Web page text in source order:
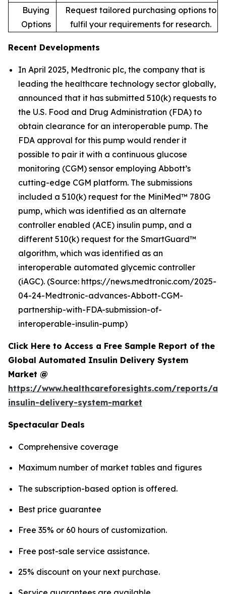
Buying
Options
Request tailored purchasing options to
fulfil your requirements for research.
Recent Developments
In April 2025, Medtronic plc, the company that is
leading the healthcare technology sector globally,
announced that it has submitted 510(k) requests to
the U.S. Food and Drug Administration (FDA) to
obtain clearance for an interoperable pump. The
FDA approval for this pump would render it
possible to pair it with a continuous glucose
monitoring (CGM) sensor employing Abbott’s
cutting-edge CGM platform. The submissions
included a 510(k) request for the MiniMed™ 780G
pump, which was identified as an alternate
controller enabled (ACE) insulin pump, and a
different 510(k) request for the SmartGuard™
algorithm, which was identified as an
interoperable automated glycemic controller
(iAGC). (Source: https://news.medtronic.com/2025-
04-24-Medtronic-advances-Abbott-CGM-
partnership-with-FDA-submission-of-
interoperable-insulin-pump)
Click Here to Access a Free Sample Report of the
Global Automated Insulin Delivery System
Market @
https://www.healthcareforesights.com/reports/
insulin-delivery-system-market
Spectacular Deals
Comprehensive coverage
Maximum number of market tables and figures
The subscription-based option is offered.
Best price guarantee
Free 35% or 60 hours of customization.
Free post-sale service assistance.
25% discount on your next purchase.